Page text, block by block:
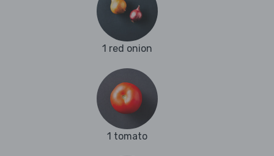
1 red onion
1 tomato